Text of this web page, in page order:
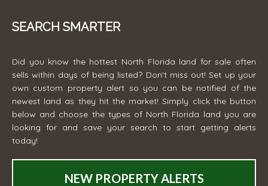
SEARCH SMARTER
Did you know the hottest North Florida land for sale often
sells within days of being listed? Don't miss out! Set up your
own custom property alert so you can be notified of the
newest land as they hit the market! Simply click the button
below and choose the types of North Florida land you are
looking for and save your search to start getting alerts
today!
NEW PROPERTY ALERTS